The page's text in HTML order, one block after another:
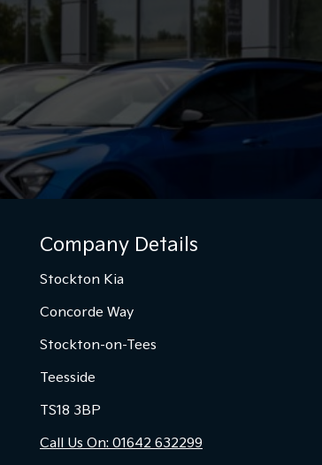
Company Details
Stockton Kia
Concorde Way
Stockton-on-Tees
Teesside
TS18 3BP
Call Us On: 01642 632299